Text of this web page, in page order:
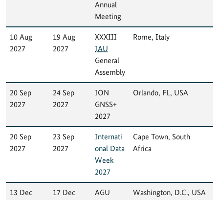
Annual
Meeting
10 Aug
2027
19 Aug
2027
XXXIII
IAU
General
Assembly
Rome, Italy
20 Sep
2027
24 Sep
2027
ION
GNSS+
2027
Orlando, FL, USA
20 Sep
2027
23 Sep
2027
Internati
onal Data
Week
2027
Cape Town, South
Africa
13 Dec
17 Dec
AGU
Washington, D.C., USA